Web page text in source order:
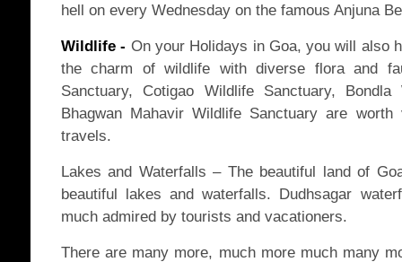
hell on every Wednesday on the famous Anjuna
Wildlife - On your Holidays in Goa, you will also
the charm of wildlife with diverse flora and
Sanctuary, Cotigao Wildlife Sanctuary,
Bhagwan Mahavir Wildlife Sanctuary are
travels.
Lakes and Waterfalls – The beautiful land of
beautiful lakes and waterfalls. Dudhsagar
much admired by tourists and vacationers.
There are many more, much more much many